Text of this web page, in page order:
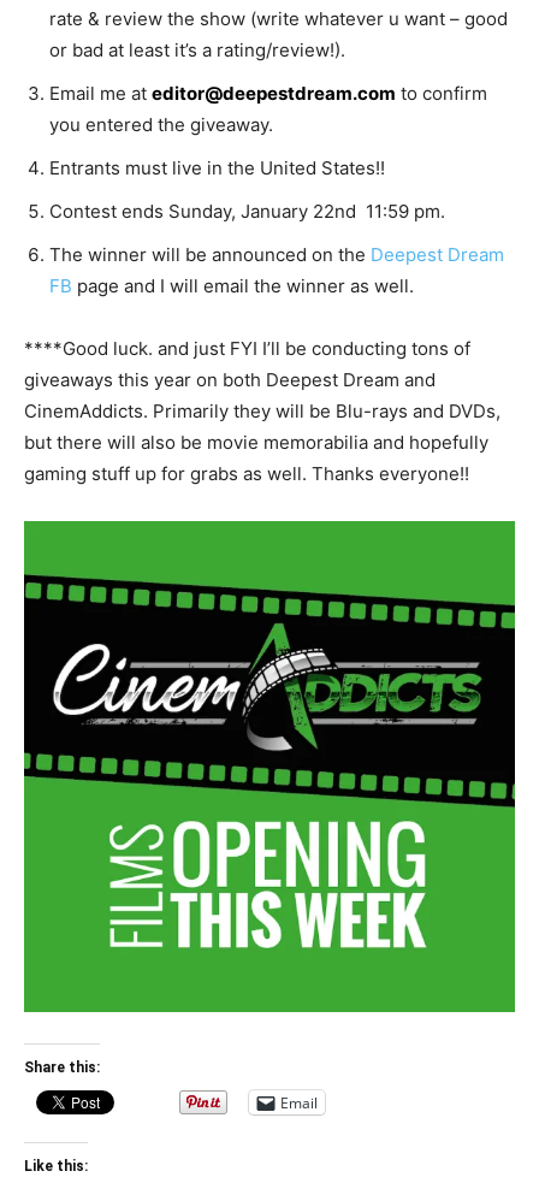
rate & review the show (write whatever u want – good
or bad at least it’s a rating/review!).
Email me at editor@deepestdream.com to confirm
you entered the giveaway.
Entrants must live in the United States!!
Contest ends Sunday, January 22nd 11:59 pm.
The winner will be announced on the Deepest Dream
FB page and I will email the winner as well.
****Good luck. and just FYI I’ll be conducting tons of
giveaways this year on both Deepest Dream and
CinemAddicts. Primarily they will be Blu-rays and DVDs,
but there will also be movie memorabilia and hopefully
gaming stuff up for grabs as well. Thanks everyone!!
Share this:
Email
Like this: